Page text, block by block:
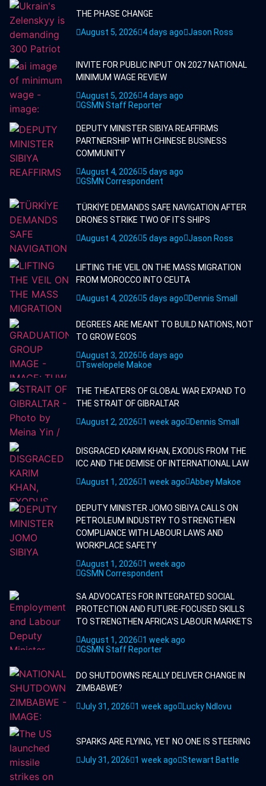
THE PHASE CHANGE
August 5, 2026
4 days ago Jason Ross
INVITE FOR PUBLIC INPUT ON 2027 NATIONAL
MINIMUM WAGE REVIEW
August 5, 2026
4 days ago
GSMN Staff Reporter
DEPUTY MINISTER SIBIYA REAFFIRMS
PARTNERSHIP WITH CHINESE BUSINESS
COMMUNITY
August 4, 2026
5 days ago
GSMN Correspondent
TÜRKİYE DEMANDS SAFE NAVIGATION AFTER
DRONES STRIKE TWO OF ITS SHIPS
August 4, 2026
5 days ago Jason Ross
LIFTING THE VEIL ON THE MASS MIGRATION
FROM MOROCCO INTO CEUTA
August 4, 2026
5 days ago Dennis Small
DEGREES ARE MEANT TO BUILD NATIONS, NOT
TO GROW EGOS
August 3, 2026 6 days ago
Tswelopele Makoe
THE THEATERS OF GLOBAL WAR EXPAND TO
THE STRAIT OF GIBRALTAR
August 2, 2026
1 week ago Dennis Small
DISGRACED KARIM KHAN, EXODUS FROM THE
ICC AND THE DEMISE OF INTERNATIONAL LAW
August 1, 2026
1 week ago Abbey Makoe
DEPUTY MINISTER JOMO SIBIYA CALLS ON
PETROLEUM INDUSTRY TO STRENGTHEN
COMPLIANCE WITH LABOUR LAWS AND
WORKPLACE SAFETY
August 1, 2026
1 week ago
GSMN Correspondent
SA ADVOCATES FOR INTEGRATED SOCIAL
PROTECTION AND FUTURE-FOCUSED SKILLS
TO STRENGTHEN AFRICA'S LABOUR MARKETS
August 1, 2026
1 week ago
GSMN Staff Reporter
DO SHUTDOWNS REALLY DELIVER CHANGE IN
ZIMBABWE?
July 31, 2026
1 week ago Lucky Ndlovu
SPARKS ARE FLYING, YET NO ONE IS STEERING
July 31, 2026
1 week ago Stewart Battle